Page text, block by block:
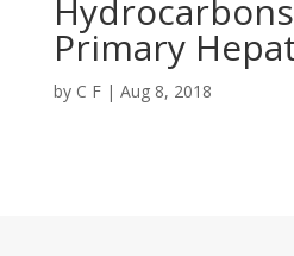
Primary
by C F| Aug 8, 2018